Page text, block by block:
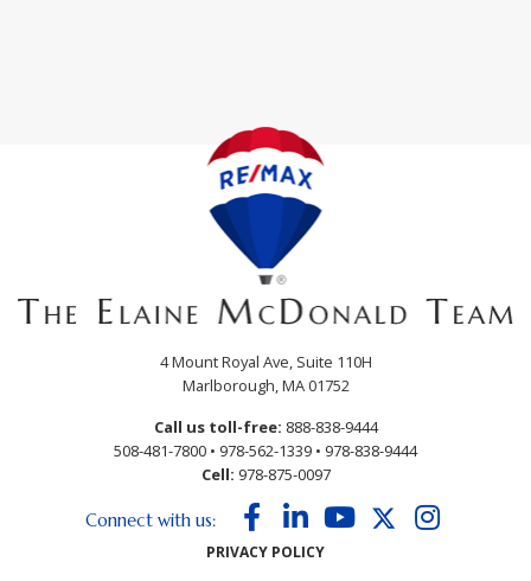
4 Mount Royal Ave, Suite 110H
Marlborough, MA 01752
Call us toll-free: 888-838-9444
508-481-7800 • 978-562-1339 • 978-838-9444
Cell: 978-875-0097
Connect with us: FacebookLinkedinYoutubeTwitterInstagram
PRIVACY POLICY